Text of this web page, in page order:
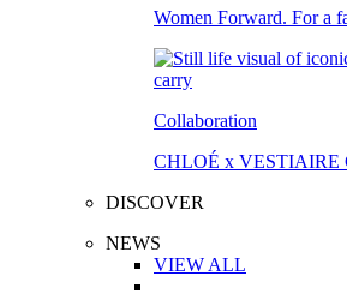
Women Forward. For a
Collaboration
CHLOÉ x VESTIAIRE
DISCOVER
NEWS
VIEW ALL